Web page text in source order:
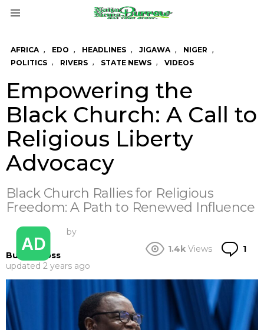
AFRICA , EDO , HEADLINES , JIGAWA , NIGER ,
POLITICS , RIVERS , STATE NEWS , VIDEOS
Empowering the
Black Church: A Call to
Religious Liberty
Advocacy
Black Church Rallies for Religious
Freedom: A Path to Renewed Influence
by
BurrowBoss
updated 2 years ago
1.4k Views 1